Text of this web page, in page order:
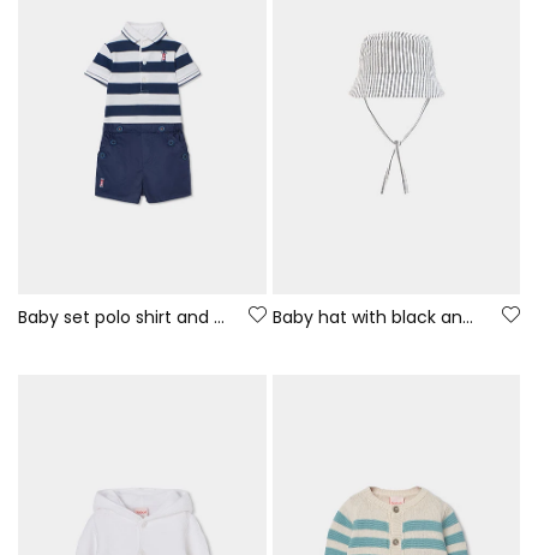
Baby set polo shirt and navy blue shorts Baby hat with black and white stripes